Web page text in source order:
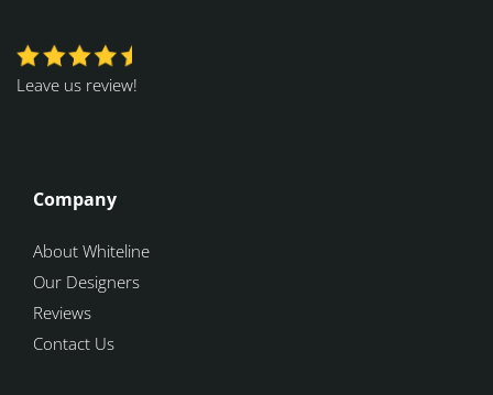
Leave us review!
Company
About Whiteline
Our Designers
Reviews
Contact Us